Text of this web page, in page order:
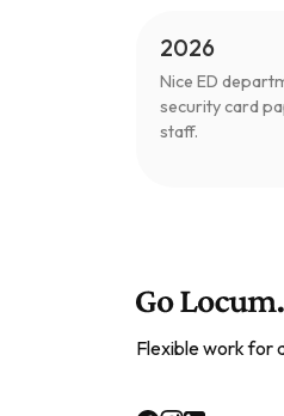
2026
Nice ED
security card
staff.
Flexible work for